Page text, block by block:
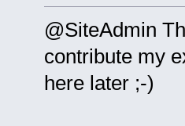
@SiteAdmin
contribute my
here later ;-)